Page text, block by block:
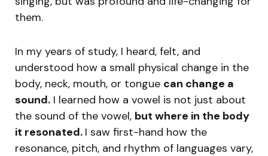
them.
In my years of study, I heard, felt, and
understood how a small physical change in the
body, neck, mouth, or tongue can change a
sound. I learned how a vowel is not just about
the sound of the vowel, but where in the body
it resonated. I saw first-hand how the
resonance, pitch, and rhythm of languages vary,